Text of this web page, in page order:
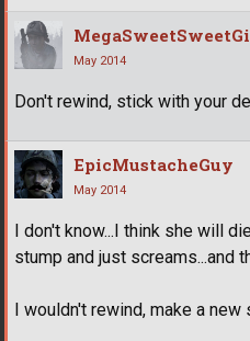
May 2014
Don't rewind, stick with your
EpicMustacheGuy
May 2014
I don't know...I think she will
stump and just screams...and
I wouldn't rewind, make a new